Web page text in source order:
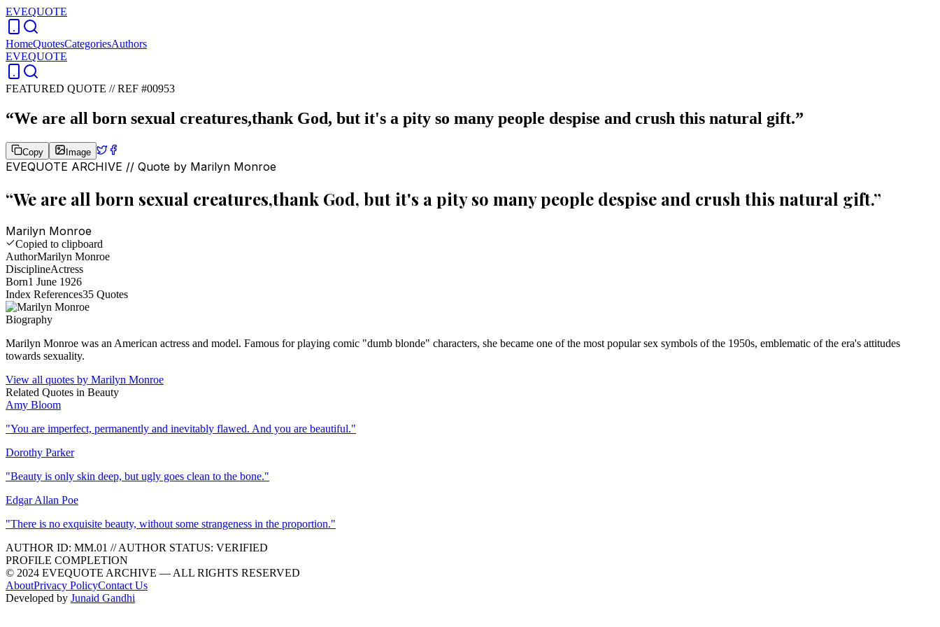
EVEQUOTE
HomeQuotesCategoriesAuthors
EVEQUOTE
FEATURED QUOTE //REF #00953
“We are all born sexual creatures,thank God, but it's a pity so many people despise and crush this natural gift.”
Copy Image
EVEQUOTE ARCHIVE // Quote by Marilyn Monroe
“We are all born sexual creatures,thank God, but it's a pity so many people despise and crush this natural gift.”
Marilyn Monroe
Copied to clipboard
AuthorMarilyn Monroe
DisciplineActress
Born1 June 1926
Index References35 Quotes
Biography
Marilyn Monroe was an American actress and model. Famous for playing comic "dumb blonde" characters, she became one of the most popular sex symbols of the 1950s, emblematic of the era's attitudes
towards sexuality.
View all quotes by Marilyn Monroe
Related Quotes in Beauty
Amy Bloom
"You are imperfect, permanently and inevitably flawed. And you are beautiful."
Dorothy Parker
"Beauty is only skin deep, but ugly goes clean to the bone."
Edgar Allan Poe
"There is no exquisite beauty, without some strangeness in the proportion."
AUTHOR ID: MM.01 //AUTHOR STATUS: VERIFIED
PROFILE COMPLETION
© 2024 EVEQUOTE ARCHIVE — ALL RIGHTS RESERVED
AboutPrivacy PolicyContact Us
Developed by Junaid Gandhi